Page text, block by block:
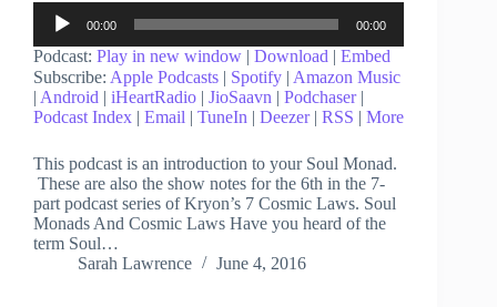
Audio
Player
00:00 00:00
Podcast: Play in new window | Download | Embed
Subscribe: Apple Podcasts | Spotify | Amazon Music
| Android | iHeartRadio | JioSaavn | Podchaser|
Podcast Index | Email | TuneIn | Deezer| RSS | More
This podcast is an introduction to your Soul Monad.
These are also the show notes for the 6th in the 7-
part podcast series of Kryon’s 7 Cosmic Laws. Soul
Monads And Cosmic Laws Have you heard of the
term Soul…
Sarah Lawrence
June 4, 2016